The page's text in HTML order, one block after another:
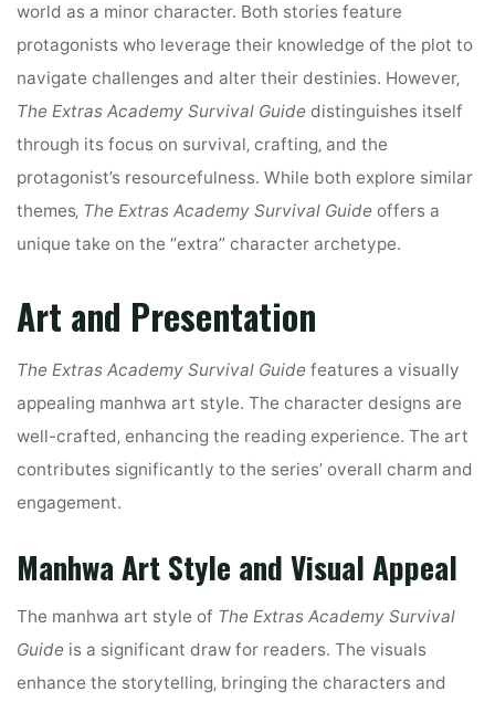
world as a minor character. Both stories feature
protagonists who leverage their knowledge of the plot to
navigate challenges and alter their destinies. However‚
The Extras Academy Survival Guide distinguishes itself
through its focus on survival‚ crafting‚ and the
protagonist’s resourcefulness. While both explore similar
themes‚ The Extras Academy Survival Guide offers a
unique take on the “extra” character archetype.
Art and Presentation
The Extras Academy Survival Guide features a visually
appealing manhwa art style. The character designs are
well-crafted‚ enhancing the reading experience. The art
contributes significantly to the series’ overall charm and
engagement.
Manhwa Art Style and Visual Appeal
The manhwa art style of The Extras Academy Survival
Guide is a significant draw for readers. The visuals
enhance the storytelling‚ bringing the characters and